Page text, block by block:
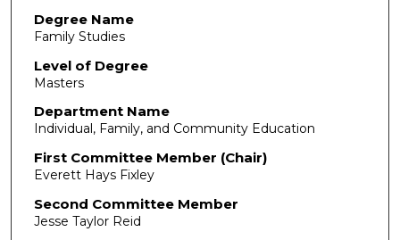
Degree Name
Family Studies
Level of Degree
Masters
Department Name
Individual, Family, and Community Education
First Committee Member (Chair)
Everett Hays Fixley
Second Committee Member
Jesse Taylor Reid